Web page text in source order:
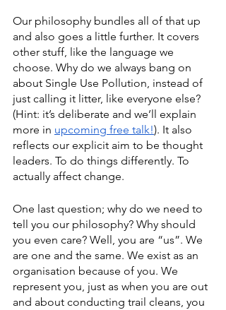
Our philosophy bundles all of that up
and also goes a little further. It covers
other stuff, like the language we
choose. Why do we always bang on
about Single Use Pollution, instead of
just calling it litter, like everyone else?
(Hint: it’s deliberate and we’ll explain
more in upcoming free talk!). It also
reflects our explicit aim to be thought
leaders. To do things differently. To
actually affect change.
One last question; why do we need to
tell you our philosophy? Why should
you even care? Well, you are “us”. We
are one and the same. We exist as an
organisation because of you. We
represent you, just as when you are out
and about conducting trail cleans, you